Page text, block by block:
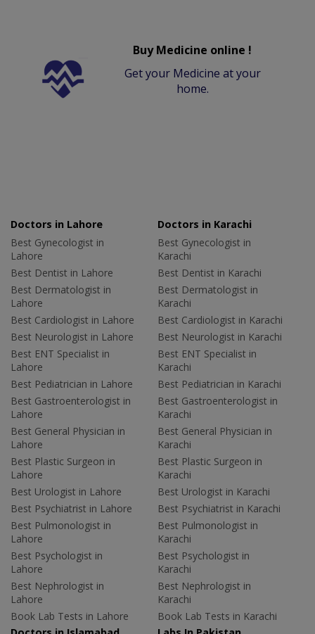
Buy Medicine online !
Get your Medicine at your
home.
Doctors in Lahore
Best Gynecologist in
Lahore
Best Dentist in Lahore
Best Dermatologist in
Lahore
Best Cardiologist in Lahore
Best Neurologist in Lahore
Best ENT Specialist in
Lahore
Best Pediatrician in Lahore
Best Gastroenterologist in
Lahore
Best General Physician in
Lahore
Best Plastic Surgeon in
Lahore
Best Urologist in Lahore
Best Psychiatrist in Lahore
Best Pulmonologist in
Lahore
Best Psychologist in
Lahore
Best Nephrologist in
Lahore
Book Lab Tests in Lahore
Doctors in Karachi
Best Gynecologist in
Karachi
Best Dentist in Karachi
Best Dermatologist in
Karachi
Best Cardiologist in Karachi
Best Neurologist in Karachi
Best ENT Specialist in
Karachi
Best Pediatrician in Karachi
Best Gastroenterologist in
Karachi
Best General Physician in
Karachi
Best Plastic Surgeon in
Karachi
Best Urologist in Karachi
Best Psychiatrist in Karachi
Best Pulmonologist in
Karachi
Best Psychologist in
Karachi
Best Nephrologist in
Karachi
Book Lab Tests in Karachi